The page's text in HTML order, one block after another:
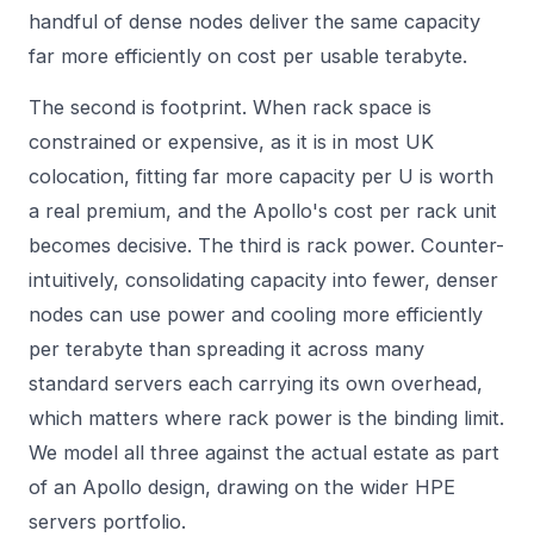
handful of dense nodes deliver the same capacity
far more efficiently on cost per usable terabyte.
The second is footprint. When rack space is
constrained or expensive, as it is in most UK
colocation, fitting far more capacity per U is worth
a real premium, and the Apollo's cost per rack unit
becomes decisive. The third is rack power. Counter-
intuitively, consolidating capacity into fewer, denser
nodes can use power and cooling more efficiently
per terabyte than spreading it across many
standard servers each carrying its own overhead,
which matters where rack power is the binding limit.
We model all three against the actual estate as part
of an Apollo design, drawing on the wider HPE
servers portfolio.